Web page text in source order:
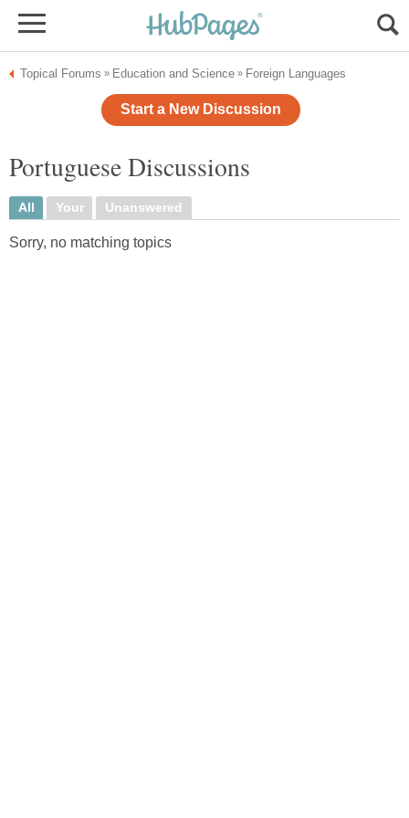
Topical Forums » Education and Science » Foreign Languages
Start a New Discussion
Portuguese Discussions
All Your Unanswered
Sorry, no matching topics